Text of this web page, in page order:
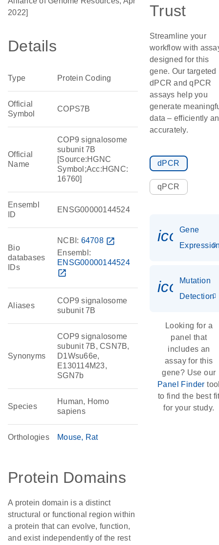
2022]
Details
Type Protein Coding
Official
Symbol
COPS7B
Official
Name
COP9 signalosome
subunit 7B
[Source:HGNC
Symbol;Acc:HGNC:
16760]
Ensembl
ID
ENSG00000144524
Bio
databases
IDs
NCBI: 64708 open_in_new
Ensembl:
ENSG00000144524
open_in_new
Aliases
COP9 signalosome
subunit 7B
Synonyms
COP9 signalosome
subunit 7B, CSN7B,
D1Wsu66e,
E130114M23,
SGN7b
Species
Human, Homo
sapiens
Orthologies Mouse Rat
Protein Domains
A protein domain is a distinct
structural or functional region within
a protein that can evolve, function,
and exist independently of the rest
Trust
Streamline your
workflow with
designed for this
gene. Our targeted
dPCR and qPCR
assays help you
generate
data – efficiently
accurately.
dPCR
qPCR
Gene
Mutation
Detection
Looking for a
panel that
includes an
assay for this
gene? Use our
Panel Finder
to find the best
for your study.